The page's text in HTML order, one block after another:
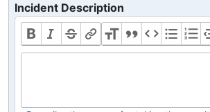
Incident Description